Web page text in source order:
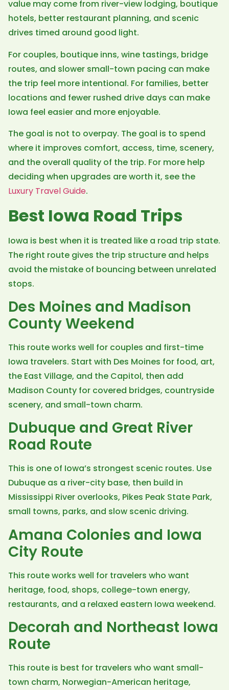
value may come from river-view lodging, boutique
hotels, better restaurant planning, and scenic
drives timed around good light.
For couples, boutique inns, wine tastings, bridge
routes, and slower small-town pacing can make
the trip feel more intentional. For families, better
locations and fewer rushed drive days can make
Iowa feel easier and more enjoyable.
The goal is not to overpay. The goal is to spend
where it improves comfort, access, time, scenery,
and the overall quality of the trip. For more help
deciding when upgrades are worth it, see the
Luxury Travel Guide.
Best Iowa Road Trips
Iowa is best when it is treated like a road trip state.
The right route gives the trip structure and helps
avoid the mistake of bouncing between unrelated
stops.
Des Moines and Madison
County Weekend
This route works well for couples and first-time
Iowa travelers. Start with Des Moines for food, art,
the East Village, and the Capitol, then add
Madison County for covered bridges, countryside
scenery, and small-town charm.
Dubuque and Great River
Road Route
This is one of Iowa’s strongest scenic routes. Use
Dubuque as a river-city base, then build in
Mississippi River overlooks, Pikes Peak State Park,
small towns, parks, and slow scenic driving.
Amana Colonies and Iowa
City Route
This route works well for travelers who want
heritage, food, shops, college-town energy,
restaurants, and a relaxed eastern Iowa weekend.
Decorah and Northeast Iowa
Route
This route is best for travelers who want small-
town charm, Norwegian-American heritage,